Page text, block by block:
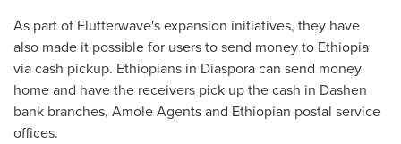
As part of Flutterwave's expansion initiatives, they have
also made it possible for users to send money to Ethiopia
via cash pickup. Ethiopians in Diaspora can send money
home and have the receivers pick up the cash in Dashen
bank branches, Amole Agents and Ethiopian postal service
offices.